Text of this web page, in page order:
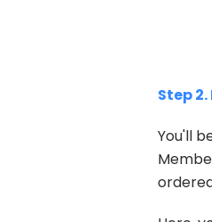
Step
You'll